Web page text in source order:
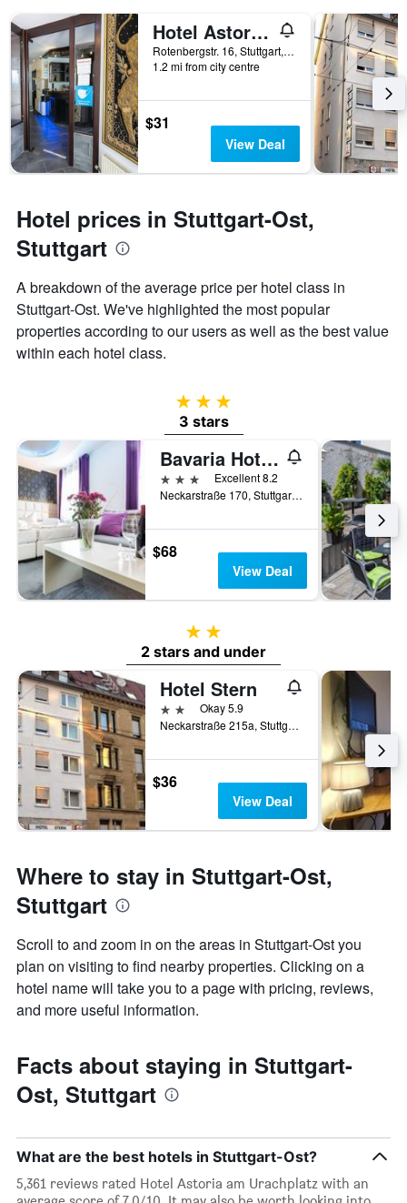
the
week.
The
chart
has
1
axis
displaying
average
price
of
a
room
Hotel Astoria am Urachplatz
Rotenbergstr. 16, Stuttgart, Baden-Wurttemberg, Germany
1.2 mi from city centre
$31
View Deal
Hotel prices in Stuttgart-Ost,
Stuttgart
A breakdown of the average price per hotel class in
Stuttgart-Ost. We've highlighted the most popular
properties according to our users as well as the best value
within each hotel class.
3 stars
3 stars
Bavaria Hotel Superior
3 stars
Excellent 8.2
Neckarstraße 170, Stuttgart, Baden-Wurttemberg, Germany
$68
View Deal
2 stars
2 stars and under
Hotel Stern
2 starsOkay 5.9
Neckarstraße 215a, Stuttgart, Baden-Wurttemberg, Germany
$36
View Deal
Where to stay in Stuttgart-Ost,
Stuttgart
Scroll to and zoom in on the areas in Stuttgart-Ost you
plan on visiting to find nearby properties. Clicking on a
hotel name will take you to a page with pricing, reviews,
and more useful information.
Facts about staying in Stuttgart-
Ost, Stuttgart
What are the best hotels in Stuttgart-Ost?
5,361 reviews rated Hotel Astoria am Urachplatz with an